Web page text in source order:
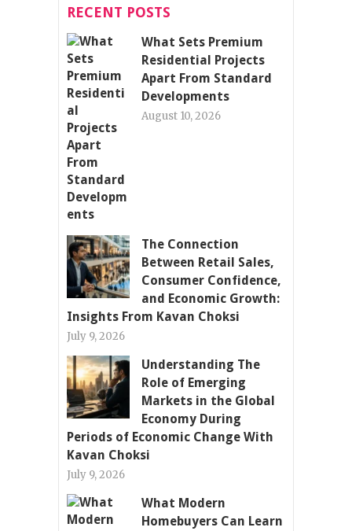
RECENT POSTS
What Sets Premium
Residential Projects
Apart From Standard
Developments
August 10, 2026
The Connection
Between Retail Sales,
Consumer Confidence,
and Economic Growth:
Insights From Kavan Choksi
July 9, 2026
Understanding The
Role of Emerging
Markets in the Global
Economy During
Periods of Economic Change With
Kavan Choksi
July 9, 2026
What Modern
Homebuyers Can Learn